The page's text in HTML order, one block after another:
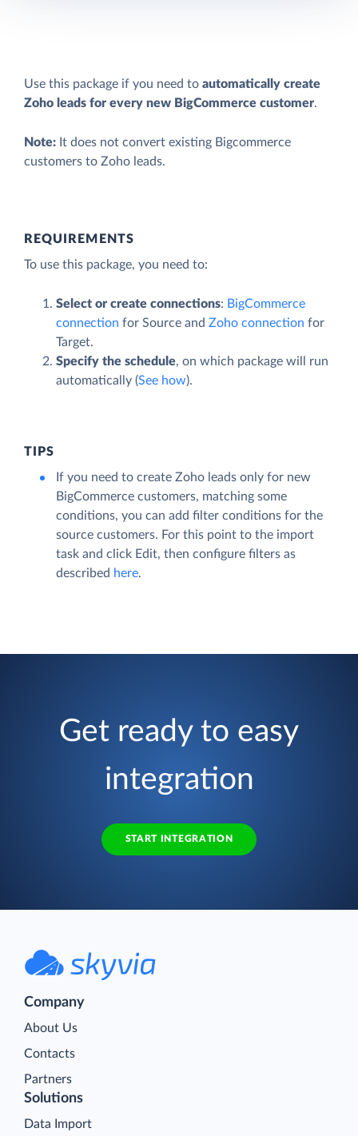
Use this package if you need to automatically create
Zoho leads for every new BigCommerce customer.
Note: It does not convert existing Bigcommerce
customers to Zoho leads.
REQUIREMENTS
To use this package, you need to:
Select or create connections: BigCommerce
connection for Source and Zoho connection for
Target.
Specify the schedule, on which package will run
automatically (See how).
TIPS
If you need to create Zoho leads only for new
BigCommerce customers, matching some
conditions, you can add filter conditions for the
source customers. For this point to the import
task and click Edit, then configure filters as
described here.
Get ready to easy
integration
START INTEGRATION
Company
About Us
Contacts
Partners
Solutions
Data Import